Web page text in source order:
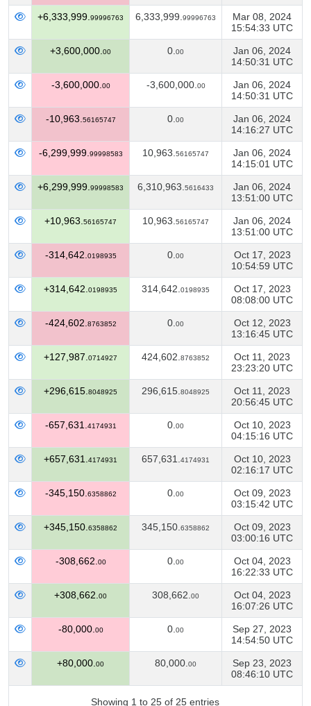
+6,333,999. 99996763 6,333,999. 99996763
Mar 08, 2024
15:54:33 UTC
+3,600,000. 00 0. 00
Jan 06, 2024
14:50:31 UTC
-3,600,000. 00 -3,600,000. 00
Jan 06, 2024
14:50:31 UTC
-10,963. 56165747 0. 00
Jan 06, 2024
14:16:27 UTC
-6,299,999. 99998583 10,963. 56165747
Jan 06, 2024
14:15:01 UTC
+6,299,999. 99998583 6,310,963. 5616433
Jan 06, 2024
13:51:00 UTC
+10,963. 56165747 10,963. 56165747
Jan 06, 2024
13:51:00 UTC
-314,642. 0198935 0. 00
Oct 17, 2023
10:54:59 UTC
+314,642. 0198935 314,642. 0198935
Oct 17, 2023
08:08:00 UTC
-424,602. 8763852 0. 00
Oct 12, 2023
13:16:45 UTC
+127,987. 0714927 424,602. 8763852
Oct 11, 2023
23:23:20 UTC
+296,615. 8048925 296,615. 8048925
Oct 11, 2023
20:56:45 UTC
-657,631. 4174931 0. 00
Oct 10, 2023
04:15:16 UTC
+657,631. 4174931 657,631. 4174931
Oct 10, 2023
02:16:17 UTC
-345,150. 6358862 0. 00
Oct 09, 2023
03:15:42 UTC
+345,150. 6358862 345,150. 6358862
Oct 09, 2023
03:00:16 UTC
-308,662. 00 0. 00
Oct 04, 2023
16:22:33 UTC
+308,662. 00 308,662. 00
Oct 04, 2023
16:07:26 UTC
-80,000. 00 0. 00
Sep 27, 2023
14:54:50 UTC
+80,000. 00 80,000. 00
Sep 23, 2023
08:46:10 UTC
Showing 1 to 25 of 25 entries